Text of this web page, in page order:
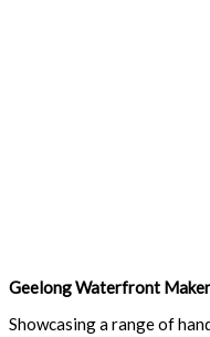
Geelong Waterfront
Showcasing a range of